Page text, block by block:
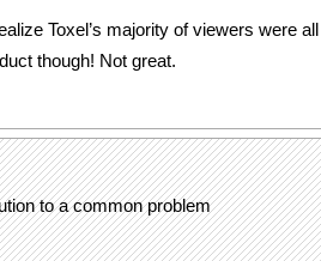
Toxel’s majority of viewers were
though! Not great.
to a common problem